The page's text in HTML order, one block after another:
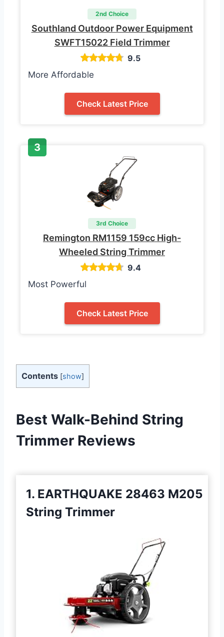
2nd Choice
Southland Outdoor Power Equipment
SWFT15022 Field Trimmer
9.5
More Affordable
Check Latest Price
3rd Choice
Remington RM1159 159cc High-
Wheeled String Trimmer
9.4
Most Powerful
Check Latest Price
Contents [show]
Best Walk-Behind String
Trimmer Reviews
1. EARTHQUAKE 28463 M205
String Trimmer